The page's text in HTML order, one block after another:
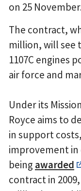
on 25
The contract,
million, will see
1107C engines
air force and
Under its
Royce aims to
in support
improvement in
being awarded
contract in